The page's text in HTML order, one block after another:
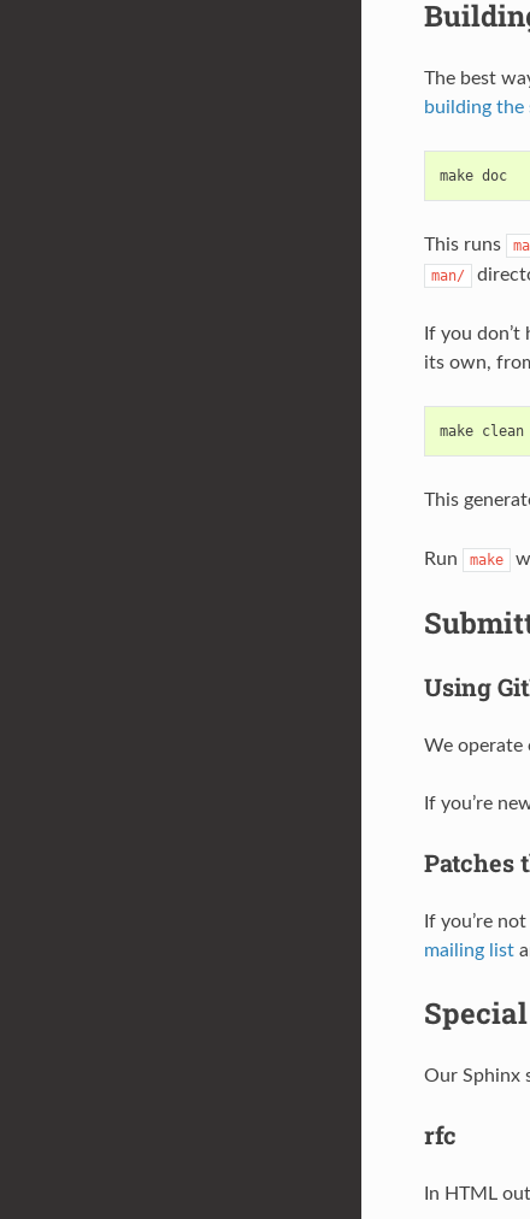
The best
building the
make doc
This runs
man/
If you
its own,
make clean
This
Run make
Using
We operate
If you’re
Patches
If you’re
mailing list
Our Sphinx
rfc
In HTML